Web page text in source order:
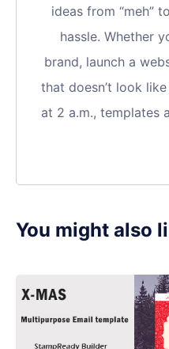
ideas from “meh”
hassle. Whether
brand, launch a
that doesn’t look
at 2 a.m., templates
You might also